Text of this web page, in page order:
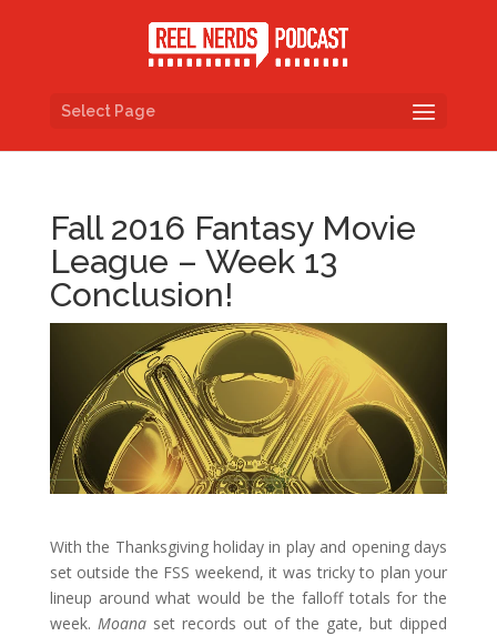
Select Page
Fall 2016 Fantasy Movie
League – Week 13
Conclusion!
With the Thanksgiving holiday in play and opening days
set outside the FSS weekend, it was tricky to plan your
lineup around what would be the falloff totals for the
week. Moanaset records out of the gate, but dipped